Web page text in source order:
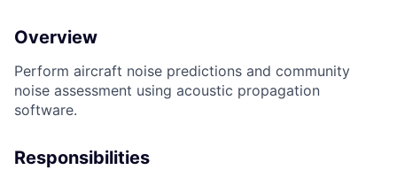
Overview
Perform aircraft noise predictions and community
noise assessment using acoustic propagation
software.
Responsibilities